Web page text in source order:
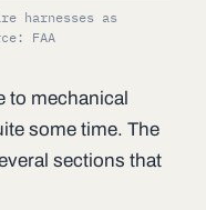
harnesses as
FAA
to mechanical
some time. The
sections that